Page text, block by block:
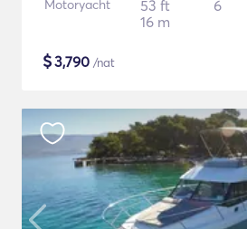
Motoryacht
53 ft
16 m
6
$3,790 /nat